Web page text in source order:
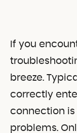
If you
breeze.
correctly
connection
problems.